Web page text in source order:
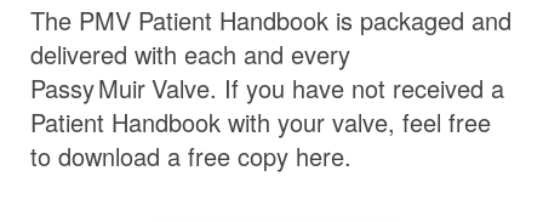
The PMV Patient Handbook is packaged and
delivered with each and every
Passy MuirValve. If you have not received a
Patient Handbook with your valve, feel free
to download a free copy here.